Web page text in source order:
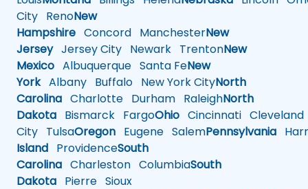
City RenoNew
Hampshire Concord ManchesterNew
JerseyJersey City Newark TrentonNew
Mexico Albuquerque Santa FeNew
YorkAlbany Buffalo New York CityNorth
Carolina Charlotte Durham RaleighNorth
Dakota Bismarck FargoOhio Cincinnati Cleveland
City TulsaOregon Eugene SalemPennsylvania
Island ProvidenceSouth
Carolina Charleston ColumbiaSouth
Dakota Pierre Sioux